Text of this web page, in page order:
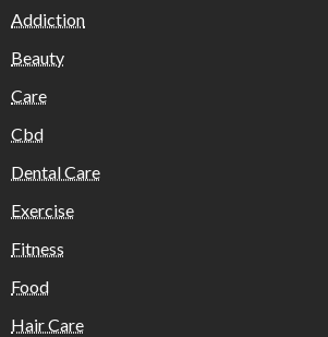
Addiction
Beauty
Care
Cbd
Dental Care
Exercise
Fitness
Food
Hair Care